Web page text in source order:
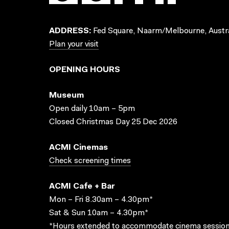
ADDRESS: Fed Square, Naarm/Melbourne,
Plan your visit
OPENING HOURS
Museum
Open daily 10am – 5pm
Closed Christmas Day 25 Dec 2026
ACMI Cinemas
Check screening times
ACMI Cafe + Bar
Mon – Fri 8.30am – 4.30pm*
Sat & Sun 10am – 4.30pm*
*Hours extended to accommodate cinema